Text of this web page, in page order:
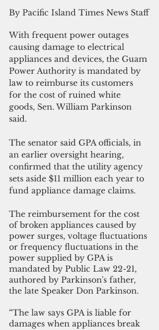
By Pacific Island Times News Staff
With frequent power outages
causing damage to electrical
appliances and devices, the Guam
Power Authority is mandated by
law to reimburse its customers
for the cost of ruined white
goods, Sen. William Parkinson
said.
The senator said GPA officials, in
an earlier oversight hearing,
confirmed that the utility agency
sets aside $11 million each year to
fund appliance damage claims.
The reimbursement for the cost
of broken appliances caused by
power surges, voltage fluctuations
or frequency fluctuations in the
power supplied by GPA is
mandated by Public Law 22-21,
authored by Parkinson's father,
the late Speaker Don Parkinson.
“The law says GPA is liable for
damages when appliances break